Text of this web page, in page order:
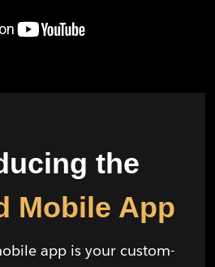
the
Mobile App
app is your custom-